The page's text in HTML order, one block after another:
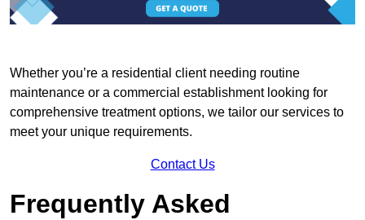
Whether you’re a residential client needing routine
maintenance or a commercial establishment looking for
comprehensive treatment options, we tailor our services to
meet your unique requirements.
Contact Us
Frequently Asked